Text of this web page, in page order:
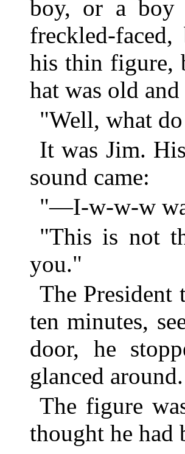
boy, or a boy
freckled-
his thin figure,
hat was old
"Well, what
It was Jim.
sound came:
"—I-w-w-w
"This is not
you."
The President
ten minutes,
door, he
glanced around.
The figure
thought he had